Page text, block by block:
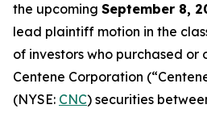
the upcoming September 8,
lead plaintiff motion in the
of investors who purchased or
Centene Corporation
(NYSE: CNC) securities